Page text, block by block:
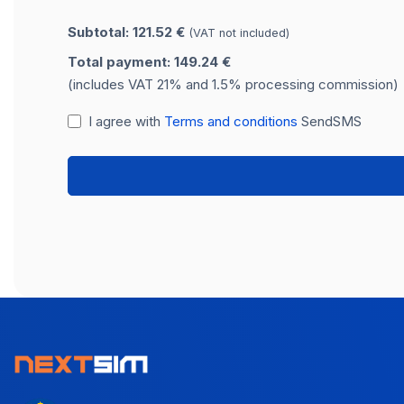
Subtotal: 121.52 € (VAT not included)
Total payment: 149.24 €
(includes VAT 21% and 1.5% processing commission)
I agree with Terms and conditions SendSMS